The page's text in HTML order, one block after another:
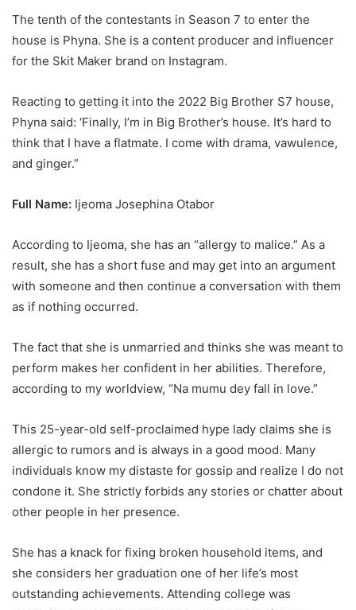
The tenth of the contestants in Season 7 to enter the
house is Phyna. She is a content producer and influencer
for the Skit Maker brand on Instagram.
Reacting to getting it into the 2022 Big Brother S7 house,
Phyna said: ‘Finally, I’m in Big Brother’s house. It’s hard to
think that I have a flatmate. I come with drama, vawulence,
and ginger.”
Full Name: Ijeoma Josephina Otabor
According to Ijeoma, she has an “allergy to malice.” As a
result, she has a short fuse and may get into an argument
with someone and then continue a conversation with them
as if nothing occurred.
The fact that she is unmarried and thinks she was meant to
perform makes her confident in her abilities. Therefore,
according to my worldview, “Na mumu dey fall in love.”
This 25-year-old self-proclaimed hype lady claims she is
allergic to rumors and is always in a good mood. Many
individuals know my distaste for gossip and realize I do not
condone it. She strictly forbids any stories or chatter about
other people in her presence.
She has a knack for fixing broken household items, and
she considers her graduation one of her life’s most
outstanding achievements. Attending college was